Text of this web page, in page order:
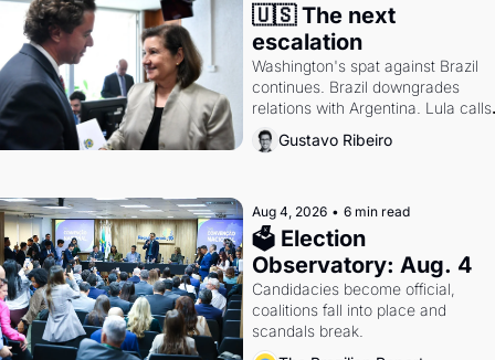
🇺🇸 The next
escalation
Washington's spat against Brazil
continues. Brazil downgrades
relations with Argentina. Lula calls
Russia.
Gustavo Ribeiro
Aug 4, 2026 • 6 min read
🗳 Election
Observatory: Aug. 4
Candidacies become official,
coalitions fall into place and
scandals break.